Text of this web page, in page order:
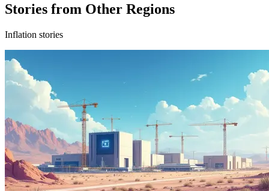
Stories from Other Regions
Inflation stories